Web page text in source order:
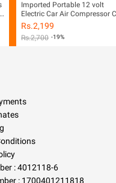
Imported Portable 12 volt
Electric Car Air Compressor
Air Pump Car Tire Air Inflator
Car Tyre Air Inflator Pump
Compressor Electric Air Blower
Rs.2,199
Rs.2,700 -19%
: 4012118-6
: 1700401211818